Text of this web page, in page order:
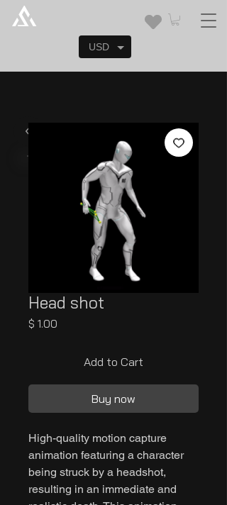
Head shot
$ 1.00
Add to Cart
Buy now
High-quality motion capture
animation featuring a character
being struck by a headshot,
resulting in an immediate and
USD